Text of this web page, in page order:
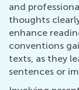
and
thoughts
enhance
conventions
texts, as they
sentences or